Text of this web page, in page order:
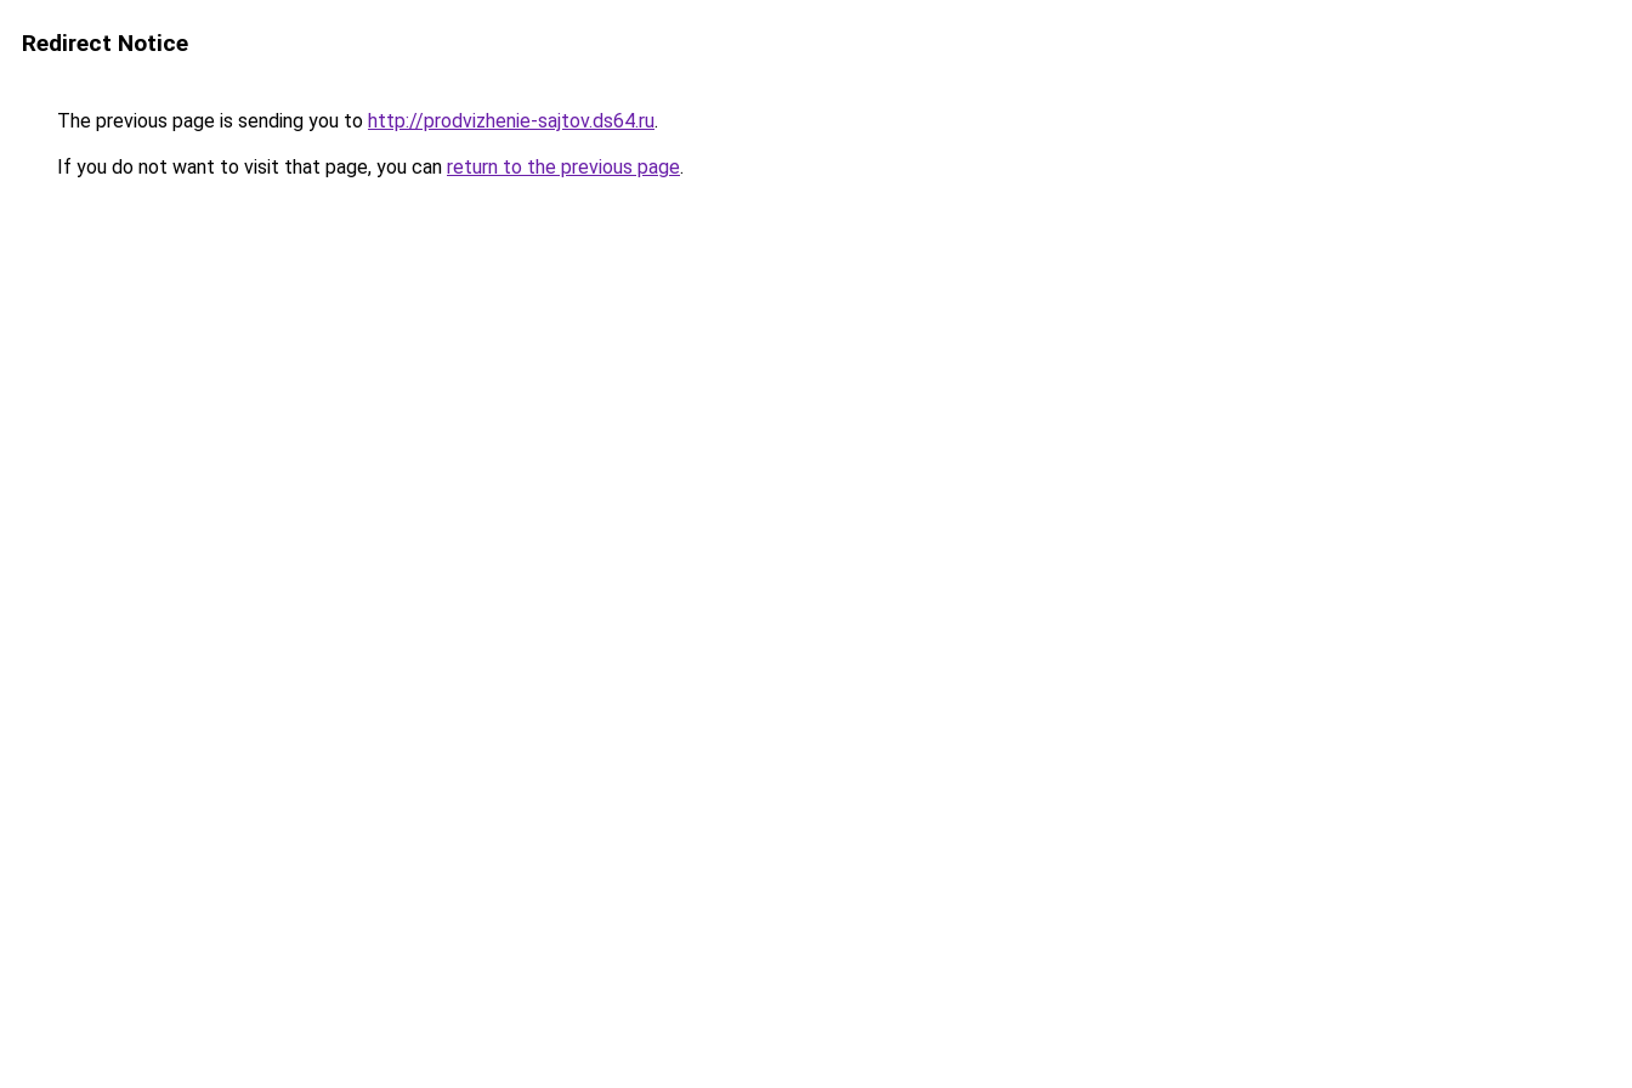
Redirect Notice
The previous page is sending you to http://prodvizhenie-sajtov.ds64.ru.
If you do not want to visit that page, you can return to the previous page.